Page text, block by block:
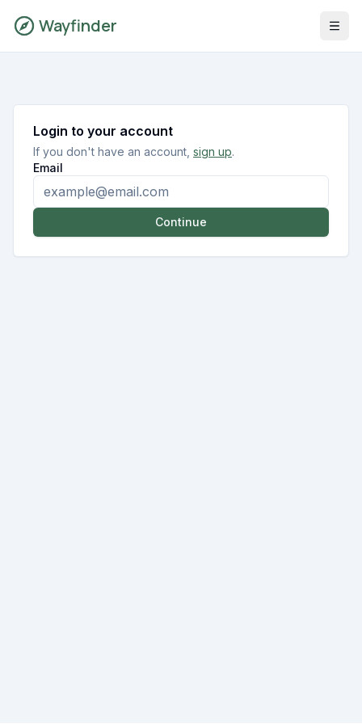
Wayfinder
Login to your account
If you don't have an account, sign up.
Email
Continue